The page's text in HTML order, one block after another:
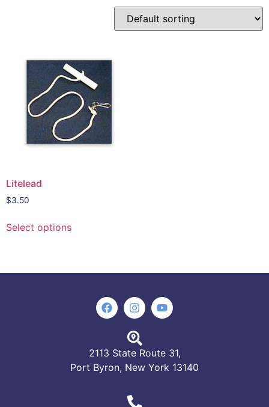
Litelead
$3.50
Select options
2113 State Route 31,
Port Byron, New York 13140